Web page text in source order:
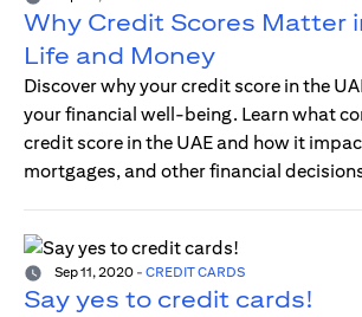
Why Credit Scores Matter
Life and Money
Discover why your credit score in the
your financial well-being. Learn what
credit score in the UAE and how it
mortgages, and other financial
Sep 11, 2020 - CREDIT CARDS
Say yes to credit cards!